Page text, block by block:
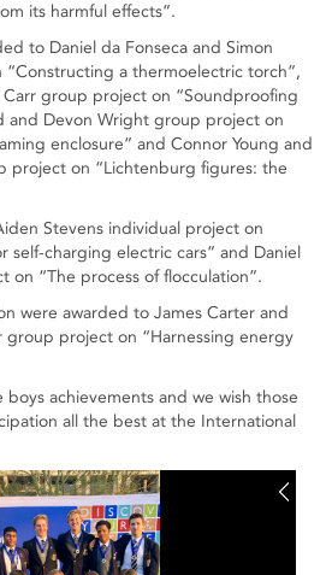
its harmful effects”.
to Daniel da Fonseca and Simon
a thermoelectric torch”,
Carr group project on “Soundproofing
and Devon Wright group project on
enclosure” and Connor Young and
project on “Lichtenburg figures: the
Stevens individual project on
self-charging electric cars” and Daniel
on “The process of flocculation”.
were awarded to James Carter and
group project on “Harnessing energy
achievements and we wish those
all the best at the International